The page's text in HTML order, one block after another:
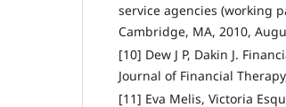
service agencies (working
Cambridge, MA, 2010,
[10] Dew J P, Dakin J.
Journal of Financial
[11] Eva Melis, Victoria